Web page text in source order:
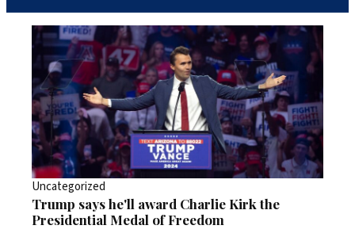
Uncategorized
Trump says he'll award Charlie Kirk the
Presidential Medal of Freedom